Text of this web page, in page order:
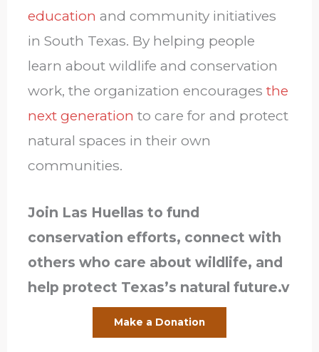
education and community initiatives
in South Texas. By helping people
learn about wildlife and conservation
work, the organization encouragesthe
next generation to care for and protect
natural spaces in their own
communities.
Join Las Huellas to fund
conservation efforts, connect with
others who care about wildlife, and
help protect Texas’s natural future.v
Make a Donation